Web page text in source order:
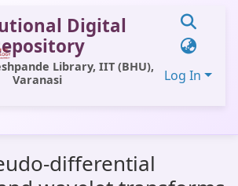
Digital
Library, IIT (BHU),
Varanasi
Log In
differential